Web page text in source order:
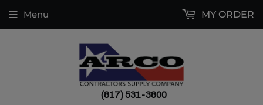
(817) 531-3800
Menu MY ORDER